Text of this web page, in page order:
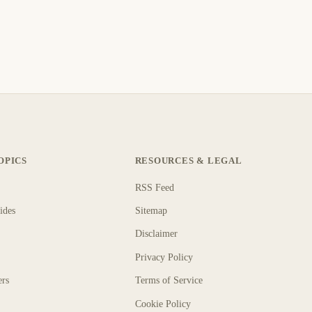
RESOURCES & LEGAL
RSS Feed
Sitemap
Disclaimer
Privacy Policy
Terms of Service
Cookie Policy